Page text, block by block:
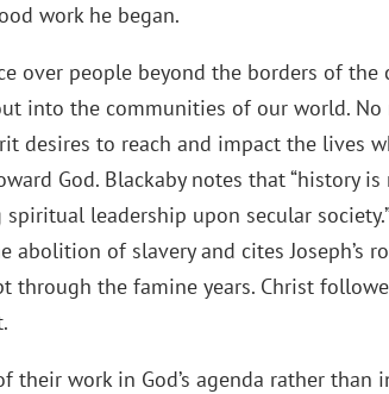
work he began.
over people beyond the borders of the
into the communities of our world.
desires to reach and impact the lives
God. Blackaby notes that “history
leadership upon secular
of slavery and cites Joseph’s
through the famine years. Christ
work in God’s agenda rather than